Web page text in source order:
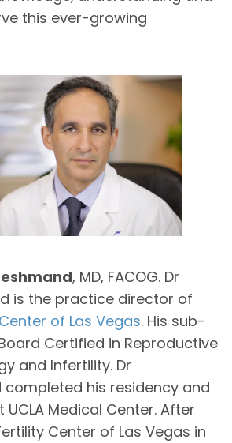
this ever-growing
, MD, FACOG. Dr
is the practice director of
of Las Vegas. His sub-
Certified in Reproductive
and Infertility. Dr
completed his residency and
Medical Center. After
Center of Las Vegas in